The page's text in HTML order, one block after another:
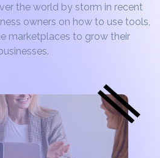
the world by storm in recent
owners on how to use tools,
marketplaces to grow their